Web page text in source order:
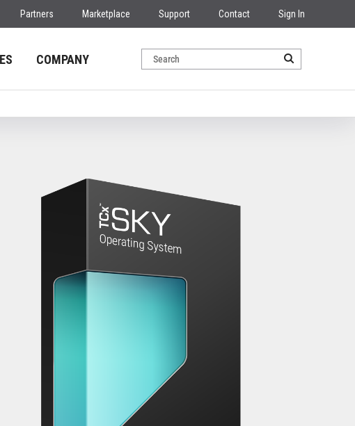
Partners Marketplace Support Contact Sign In
COMPANY